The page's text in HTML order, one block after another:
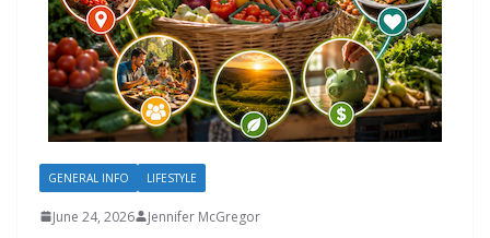
GENERAL INFO LIFESTYLE
June 24, 2026 Jennifer McGregor